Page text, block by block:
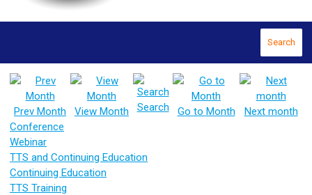
Search
Prev Month View Month Search Go to Month
Next month
Conference
Webinar
TTS and Continuing Education
Continuing Education
TTS Training